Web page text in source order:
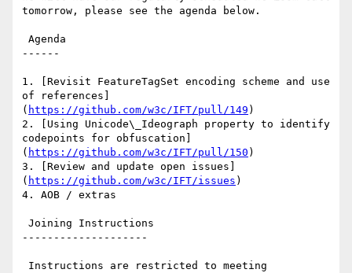
tomorrow, please see the agenda below.
------
1. [Revisit FeatureTagSet encoding scheme and use
of references]
( https://github.com/w3c/IFT/pull/149 )
2. [Using Unicode\_Ideograph property to identify
codepoints for obfuscation]
( https://github.com/w3c/IFT/pull/150 )
3. [Review and update open issues]
( https://github.com/w3c/IFT/issues )
4. AOB / extras
--------------------